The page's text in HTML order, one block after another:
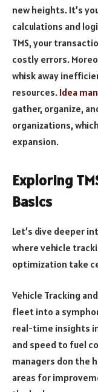
new heights. It’s
calculations and
TMS, your
costly errors.
whisk away
resources. Idea
gather, organize,
organizations,
expansion.
Exploring
Basics
Let’s dive deeper
where vehicle
optimization take
Vehicle Tracking
fleet into a
real-time insights
and speed to fuel
managers don the
areas for